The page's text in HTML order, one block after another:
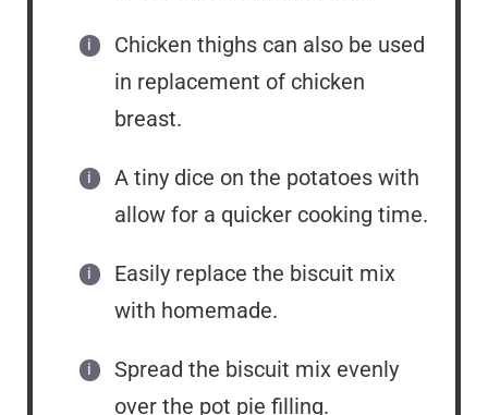
Chicken thighs can also be used
in replacement of chicken
breast.
A tiny dice on the potatoes with
allow for a quicker cooking time.
Easily replace the biscuit mix
with homemade.
Spread the biscuit mix evenly
over the pot pie filling.